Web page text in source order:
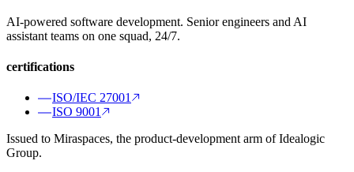
AI-powered software development. Senior engineers and AI
assistant teams on one squad, 24/7.
certifications
ISO/IEC 27001
ISO 9001
Issued to Miraspaces, the product-development arm of Idealogic
Group.